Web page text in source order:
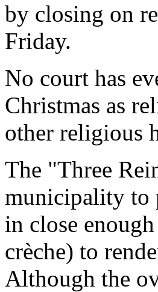
by closing on
Friday.
No court has
Christmas as
other religious
The "Three
municipality to
in close
crèche) to
Although the